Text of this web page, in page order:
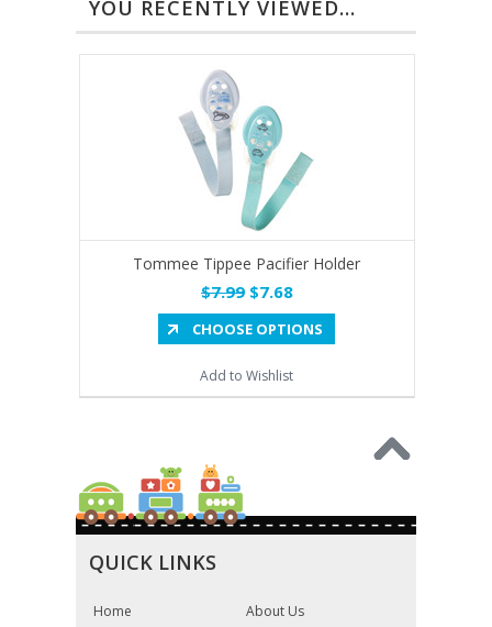
YOU RECENTLY VIEWED...
Tommee Tippee Pacifier Holder
$7.99$7.68
CHOOSE OPTIONS
Add to Wishlist
QUICK LINKS
Home
About Us